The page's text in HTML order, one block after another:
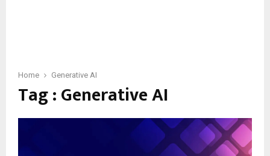
Home Generative AI
Tag : Generative AI